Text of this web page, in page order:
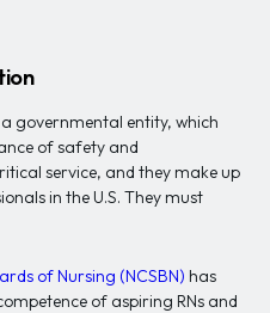
a governmental entity, which
of safety and
service, and they make up
in the U.S. They must
of Nursing (NCSBN) has
of aspiring RNs and